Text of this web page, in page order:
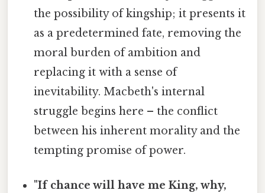
the possibility of kingship; it presents it
as a predetermined fate, removing the
moral burden of ambition and
replacing it with a sense of
inevitability. Macbeth's internal
struggle begins here – the conflict
between his inherent morality and the
tempting promise of power.
"If chance will have me King, why,